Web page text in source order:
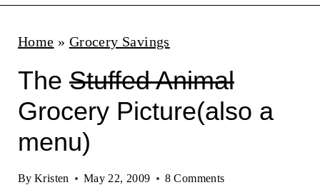
p
Home » Grocery Savings
The Stuffed Animal
Grocery Picture(also a
menu)
By Kristen May 22, 2009 8 Comments